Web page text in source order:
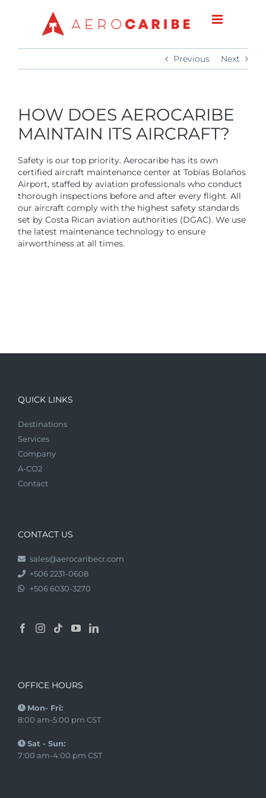
Previous Next
HOW DOES AEROCARIBE
MAINTAIN ITS AIRCRAFT?
Safety is our top priority. Aerocaribe has its own
certified aircraft maintenance center at Tobías Bolaños
Airport, staffed by aviation professionals who conduct
thorough inspections before and after every flight. All
our aircraft comply with the highest safety standards
set by Costa Rican aviation authorities (DGAC). We use
the latest maintenance technology to ensure
airworthiness at all times.
QUICK LINKS
Destinations
Services
Company
A-CO2
Contact
CONTACT US
sales@aerocaribecr.com
+506 2231-0608
+506 6030-3270
OFFICE HOURS
Mon- Fri:
8:00 am-5:00 pm CST
Sat - Sun:
7:00 am-4:00 pm CST